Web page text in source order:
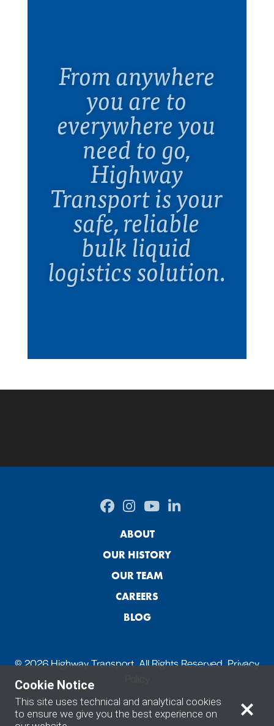
From anywhere
you are to
everywhere you
need to go,
Highway
Transport is your
safe, reliable
bulk liquid
logistics solution.
ABOUT
OUR HISTORY
OUR TEAM
CAREERS
BLOG
© 2026 Highway Transport. All Rights Reserved.Privacy
Cookie Notice
This site uses technical and analytical cookies
to ensure we give you the best experience on